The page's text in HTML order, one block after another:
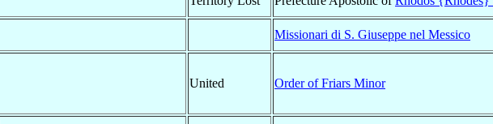
Missionari di S. Giuseppe nel Messico
United Order of Friars Minor